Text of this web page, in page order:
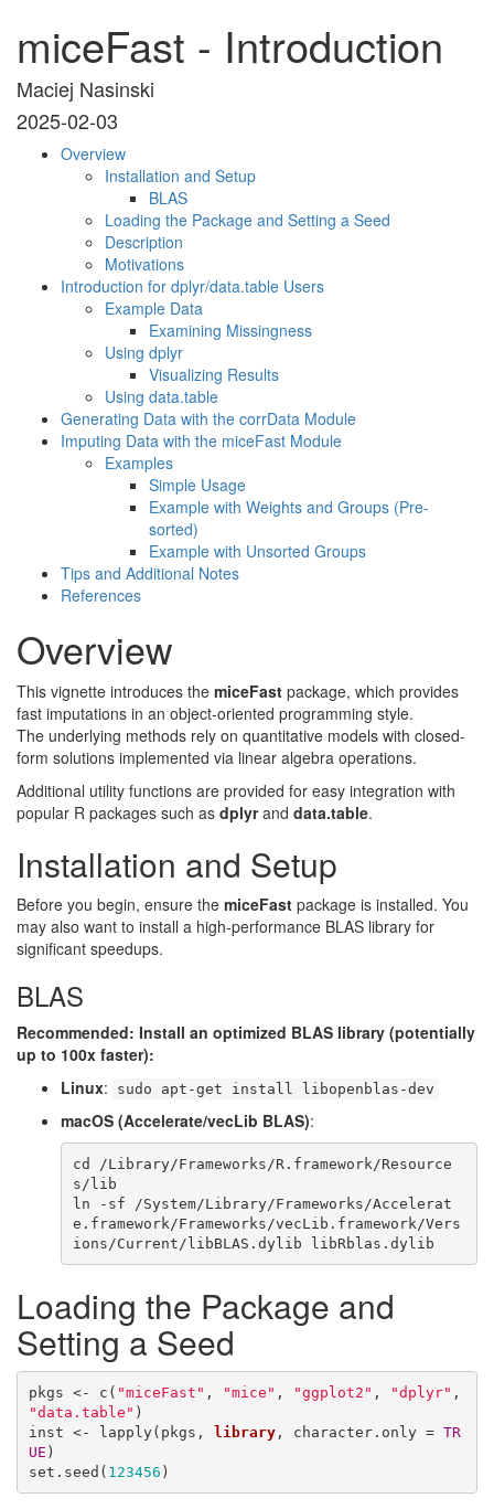
miceFast - Introduction
Maciej Nasinski
2025-02-03
Overview
Installation and Setup
BLAS
Loading the Package and Setting a Seed
Description
Motivations
Introduction for dplyr/data.table Users
Example Data
Examining Missingness
Using dplyr
Visualizing Results
Using data.table
Generating Data with the corrData Module
Imputing Data with the miceFast Module
Examples
Simple Usage
Example with Weights and Groups (Pre-
sorted)
Example with Unsorted Groups
Tips and Additional Notes
References
Overview
This vignette introduces the miceFast package, which provides
fast imputations in an object-oriented programming style.
The underlying methods rely on quantitative models with closed-
form solutions implemented via linear algebra operations.
Additional utility functions are provided for easy integration with
popular R packages such as dplyrand data.table.
Installation and Setup
Before you begin, ensure the miceFast package is installed. You
may also want to install a high-performance BLAS library for
significant speedups.
BLAS
Recommended: Install an optimized BLAS library (potentially
up to 100x faster):
Linux: sudo apt-get install libopenblas-dev
macOS (Accelerate/vecLib BLAS):
cd /Library/Frameworks/R.framework/Resource
s/lib
ln -sf /System/Library/Frameworks/Accelerat
e.framework/Frameworks/vecLib.framework/Vers
ions/Current/libBLAS.dylib libRblas.dylib
Loading the Package and
Setting a Seed
pkgs <- c( "miceFast" , "mice" , "ggplot2" , "dplyr"
"data.table" )
inst <- lapply(pkgs, library, character.only = TR
UE )
set.seed( 123456 )